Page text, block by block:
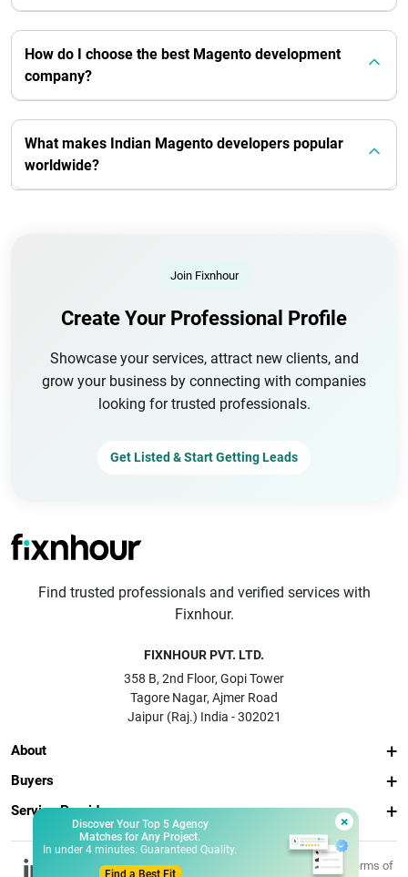
How do I choose the best Magento development
company?
What makes Indian Magento developers popular
worldwide?
Join Fixnhour
Create Your Professional Profile
Showcase your services, attract new clients, and
grow your business by connecting with companies
looking for trusted professionals.
Get Listed & Start Getting Leads
×
Discover Your Top 5 Agency
Matches for Any Project.
In under 4 minutes. Guaranteed Quality.
Find a Best Fit
Find trusted professionals and verified services with
Fixnhour.
FIXNHOUR PVT. LTD.
358 B, 2nd Floor, Gopi Tower
Tagore Nagar, Ajmer Road
Jaipur (Raj.) India - 302021
About
Buyers
Service Providers
© 2026 Fixnhour Privacy Terms of